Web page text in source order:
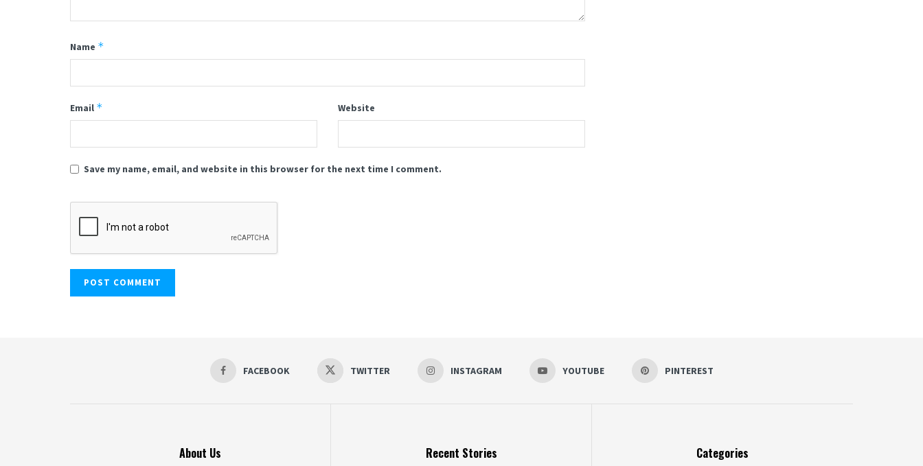
Name *
Email * Website
Save my name, email, and website in this browser for the next time I comment.
FACEBOOK TWITTER INSTAGRAM YOUTUBE PINTEREST
About Us Recent Stories Categories